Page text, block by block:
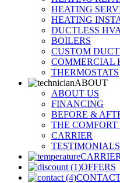
HEATING
HEATING
DUCTLESS
BOILERS
CUSTOM
COMMERCIAL
THERMOSTATS
ABOUT
ABOUT US
FINANCING
BEFORE &
THE
CARRIER
TESTIMONIALS
OFFERS